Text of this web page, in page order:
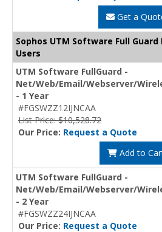
Get a
Sophos UTM Software Full
Users
UTM Software FullGuard -
Net/Web/Email/Webserver/
- 1 Year
#FGSWZZ12IJNCAA
List Price: $10,528.72
Our Price: Request a Quote
Add to
UTM Software FullGuard -
Net/Web/Email/Webserver/
- 2 Year
#FGSWZZ24IJNCAA
Our Price: Request a Quote